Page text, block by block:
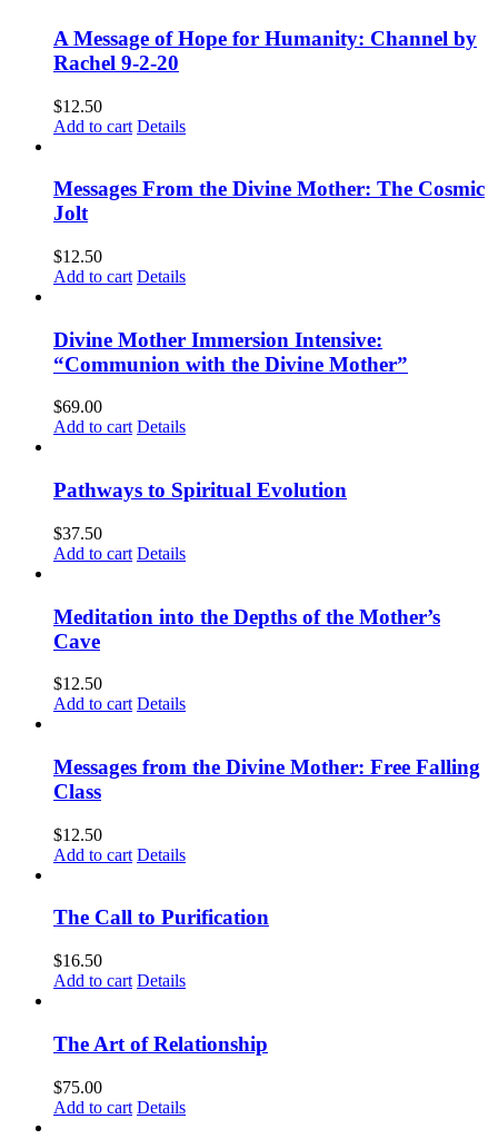
A Message of Hope for Humanity: Channel by
Rachel 9-2-20
$12.50
Add to cart Details
Messages From the Divine Mother: The Cosmic
Jolt
$12.50
Add to cart Details
Divine Mother Immersion Intensive:
“Communion with the Divine Mother”
$69.00
Add to cart Details
Pathways to Spiritual Evolution
$37.50
Add to cart Details
Meditation into the Depths of the Mother’s
Cave
$12.50
Add to cart Details
Messages from the Divine Mother: Free Falling
Class
$12.50
Add to cart Details
The Call to Purification
$16.50
Add to cart Details
The Art of Relationship
$75.00
Add to cart Details